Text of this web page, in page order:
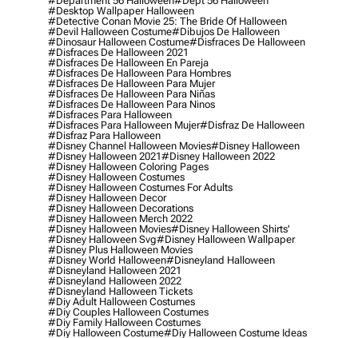
#desktop Wallpaper Halloween
#detective Conan Movie 25: The Bride Of Halloween
#devil Halloween Costume#dibujos De Halloween
#dinosaur Halloween Costume#disfraces De Halloween
#disfraces De Halloween 2021
#disfraces De Halloween En Pareja
#disfraces De Halloween Para Hombres
#disfraces De Halloween Para Mujer
#disfraces De Halloween Para Niñas
#disfraces De Halloween Para Ninos
#disfraces Para Halloween
#disfraces Para Halloween Mujer#disfraz De Halloween
#disfraz Para Halloween
#disney Channel Halloween Movies#disney Halloween
#disney Halloween 2021#disney Halloween 2022
#disney Halloween Coloring Pages
#disney Halloween Costumes
#disney Halloween Costumes For Adults
#disney Halloween Decor
#disney Halloween Decorations
#disney Halloween Merch 2022
#disney Halloween Movies#disney Halloween Shirts'
#disney Halloween Svg#disney Halloween Wallpaper
#disney Plus Halloween Movies
#disney World Halloween#disneyland Halloween
#disneyland Halloween 2021
#disneyland Halloween 2022
#disneyland Halloween Tickets
#diy Adult Halloween Costumes
#diy Couples Halloween Costumes
#diy Family Halloween Costumes
#diy Halloween Costume#diy Halloween Costume Ideas